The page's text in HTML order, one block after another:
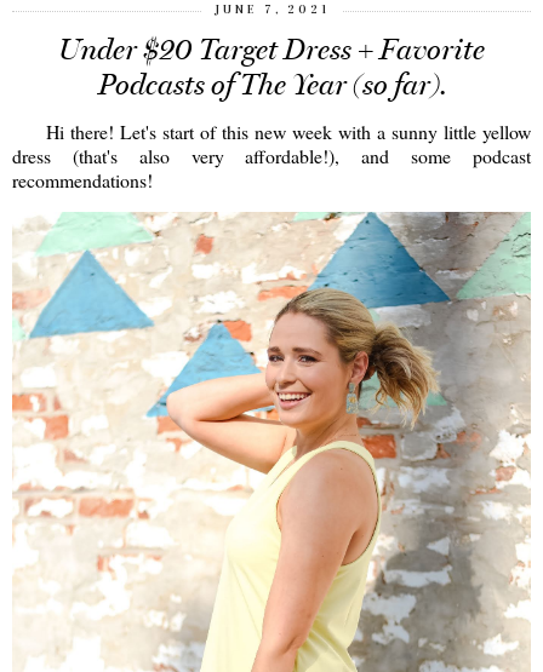
JUNE 7, 2021
Under $20 Target Dress + Favorite
Podcasts of The Year (so far).
Hi there! Let's start of this new week with a sunny little yellow
dress (that's also very affordable!), and some podcast
recommendations!